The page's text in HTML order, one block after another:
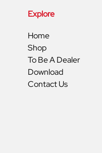
Explore
Home
Shop
To Be A Dealer
Download
Contact Us